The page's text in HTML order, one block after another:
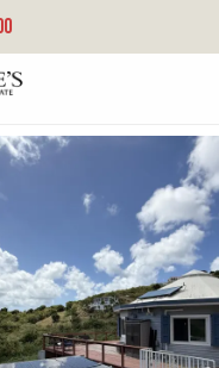
Est Co
00820